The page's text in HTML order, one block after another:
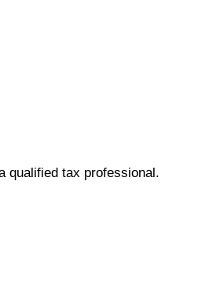
qualified tax professional.